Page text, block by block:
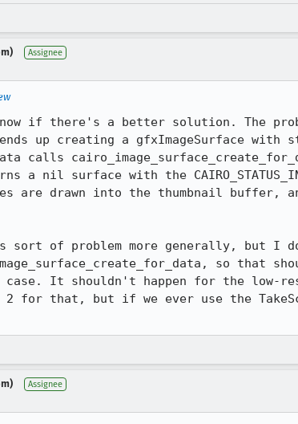
Assignee
if there's a better solution. The
up creating a gfxImageSurface with
calls
a nil surface with the
are drawn into the thumbnail buffer,
of problem more generally, but I
so that
It shouldn't happen for the low-res
for that, but if we ever use the
Assignee